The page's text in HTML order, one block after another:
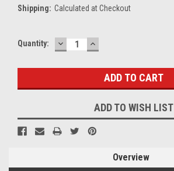
Shipping: Calculated at Checkout
Current
Quantity: DECREASE
QUANTITY:
INCREASE
QUANTITY:
ADD TO WISH LIST
Overview